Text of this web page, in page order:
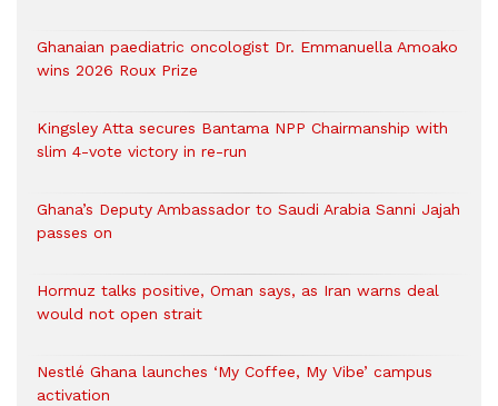
Ghanaian paediatric oncologist Dr. Emmanuella Amoako
wins 2026 Roux Prize
Kingsley Atta secures Bantama NPP Chairmanship with
slim 4-vote victory in re-run
Ghana’s Deputy Ambassador to Saudi Arabia Sanni Jajah
passes on
Hormuz talks positive, Oman says, as Iran warns deal
would not open strait
Nestlé Ghana launches ‘My Coffee, My Vibe’ campus
activation